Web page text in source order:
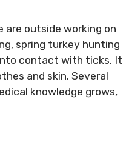
are outside working on
spring turkey hunting
contact with ticks. It
and skin. Several
knowledge grows,